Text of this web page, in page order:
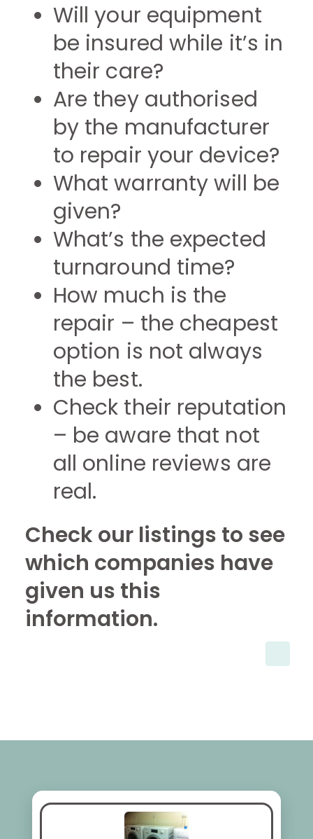
Will your equipment
be insured while it’s in
their care?
Are they authorised
by the manufacturer
to repair your device?
What warranty will be
given?
What’s the expected
turnaround time?
How much is the
repair – the cheapest
option is not always
the best.
Check their reputation
– be aware that not
all online reviews are
real.
Check our listings to see
which companies have
given us this
information.